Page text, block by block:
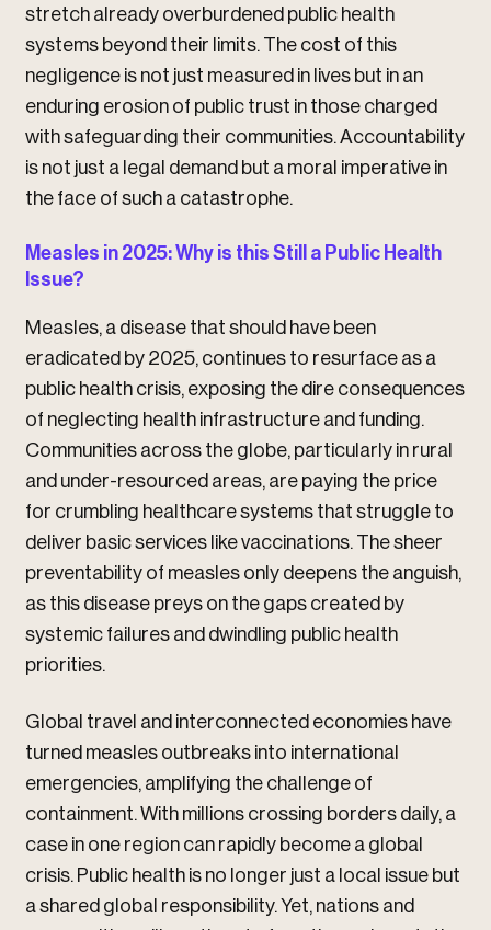
stretch already overburdened public health
systems beyond their limits. The cost of this
negligence is not just measured in lives but in an
enduring erosion of public trust in those charged
with safeguarding their communities. Accountability
is not just a legal demand but a moral imperative in
the face of such a catastrophe.
Measles in 2025: Why is this Still a Public Health
Issue?
Measles, a disease that should have been
eradicated by 2025, continues to resurface as a
public health crisis, exposing the dire consequences
of neglecting health infrastructure and funding.
Communities across the globe, particularly in rural
and under-resourced areas, are paying the price
for crumbling healthcare systems that struggle to
deliver basic services like vaccinations. The sheer
preventability of measles only deepens the anguish,
as this disease preys on the gaps created by
systemic failures and dwindling public health
priorities.
Global travel and interconnected economies have
turned measles outbreaks into international
emergencies, amplifying the challenge of
containment. With millions crossing borders daily, a
case in one region can rapidly become a global
crisis. Public health is no longer just a local issue but
a shared global responsibility. Yet, nations and